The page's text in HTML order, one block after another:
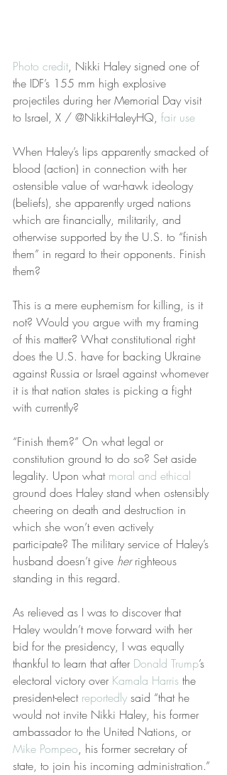
Photo credit, Nikki Haley signed one of
the IDF’s 155 mm high explosive
projectiles during her Memorial Day visit
to Israel, X / @NikkiHaleyHQ, fair use
When Haley’s lips apparently smacked of
blood (action) in connection with her
ostensible value of war-hawk ideology
(beliefs), she apparently urged nations
which are financially, militarily, and
otherwise supported by the U.S. to “finish
them” in regard to their opponents. Finish
them?
This is a mere euphemism for killing, is it
not? Would you argue with my framing
of this matter? What constitutional right
does the U.S. have for backing Ukraine
against Russia or Israel against whomever
it is that nation states is picking a fight
with currently?
“Finish them?” On what legal or
constitution ground to do so? Set aside
legality. Upon what moral and ethical
ground does Haley stand when ostensibly
cheering on death and destruction in
which she won’t even actively
participate? The military service of Haley’s
husband doesn’t give her righteous
standing in this regard.
As relieved as I was to discover that
Haley wouldn’t move forward with her
bid for the presidency, I was equally
thankful to learn that after Donald Trump’s
electoral victory over Kamala Harris the
president-elect reportedly said “that he
would not invite Nikki Haley, his former
ambassador to the United Nations, or
Mike Pompeo, his former secretary of
state, to join his incoming administration.”